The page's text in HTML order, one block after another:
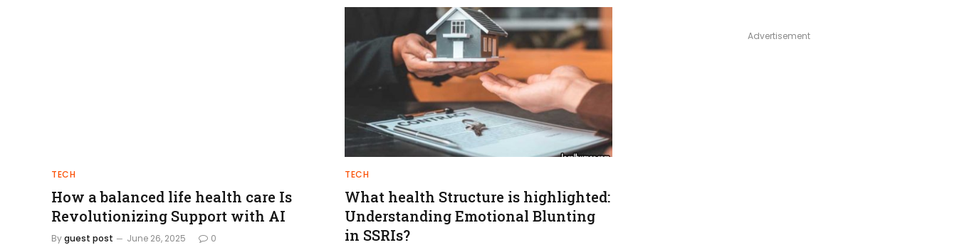
TECH
How a balanced life health care Is
Revolutionizing Support with AI
Byguest post June 26, 2025 0
TECH
What health Structure is highlighted:
Understanding Emotional Blunting
in SSRIs?
Advertisement